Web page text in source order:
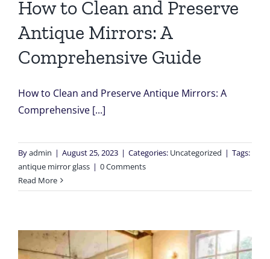
How to Clean and Preserve
Antique Mirrors: A
Comprehensive Guide
How to Clean and Preserve Antique Mirrors: A
Comprehensive [...]
Byadmin | August 25, 2023 | Categories: Uncategorized | Tags:
antique mirror glass | 0 Comments
Read More